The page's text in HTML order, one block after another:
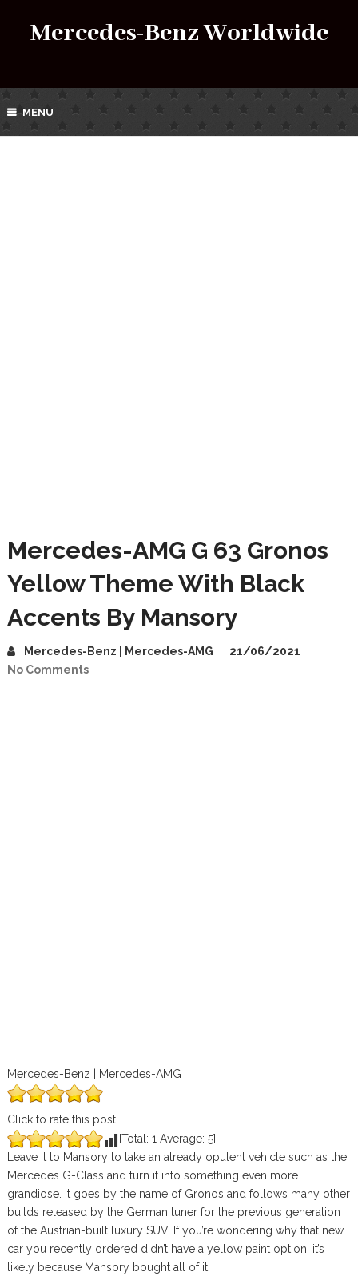
Mercedes-Benz Worldwide
MENU
Mercedes-AMG G 63 Gronos
Yellow Theme With Black
Accents By Mansory
Mercedes-Benz | Mercedes-AMG
21/06/2021
No Comments
Mercedes-Benz | Mercedes-AMG
Click to rate this post
[Total: 1 Average: 5]
Leave it to Mansory to take an already opulent vehicle such as the
Mercedes G-Class and turn it into something even more
grandiose. It goes by the name of Gronos and follows many other
builds released by the German tuner for the previous generation
of the Austrian-built luxury SUV. If you’re wondering why that new
car you recently ordered didn’t have a yellow paint option, it’s
likely because Mansory bought all of it.